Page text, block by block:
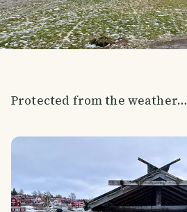
Protected from the weather…